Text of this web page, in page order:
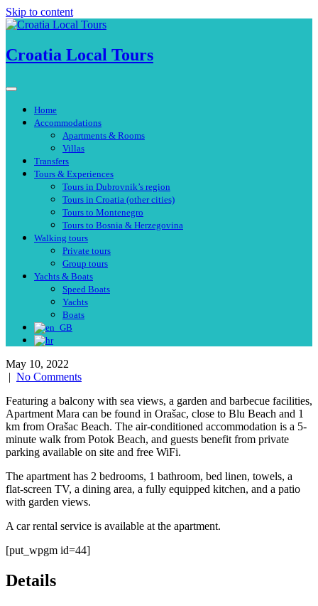
Skip to content
Croatia Local Tours
Home
Accommodations
Apartments & Rooms
Villas
Transfers
Tours & Experiences
Tours in Dubrovnik’s region
Tours in Croatia (other cities)
Tours to Montenegro
Tours to Bosnia & Herzegovina
Walking tours
Private tours
Group tours
Yachts & Boats
Speed Boats
Yachts
Boats
May 10, 2022
| No Comments
Featuring a balcony with sea views, a garden and barbecue facilities,
Apartment Mara can be found in Orašac, close to Blu Beach and 1
km from Orašac Beach. The air-conditioned accommodation is a 5-
minute walk from Potok Beach, and guests benefit from private
parking available on site and free WiFi.
The apartment has 2 bedrooms, 1 bathroom, bed linen, towels, a
flat-screen TV, a dining area, a fully equipped kitchen, and a patio
with garden views.
A car rental service is available at the apartment.
[put_wpgm id=44]
Details